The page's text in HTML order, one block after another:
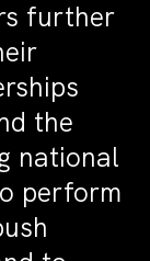
further
the
national
perform